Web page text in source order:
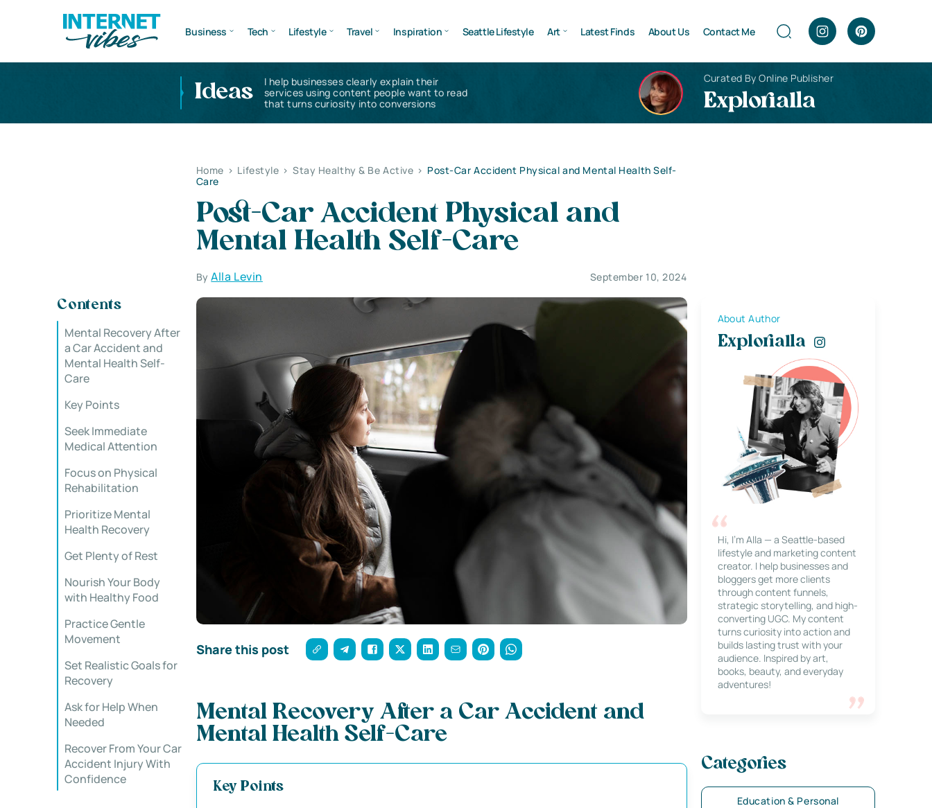
Business Tech Lifestyle Travel Inspiration Seattle Lifestyle Art Latest Finds About Us Contact Me
Ideas
I help businesses clearly explain their
services using content people want to read
that turns curiosity into conversions
Curated By Online Publisher
Explorialla
Home > Lifestyle > Stay Healthy & Be Active > Post-Car Accident Physical and Mental Health Self-
Care
Post-Car Accident Physical and
Mental Health Self-Care
ByAlla Levin September 10, 2024
Contents
Mental Recovery After
a Car Accident and
Mental Health Self-
Care
Key Points
Seek Immediate
Medical Attention
Focus on Physical
Rehabilitation
Prioritize Mental
Health Recovery
Get Plenty of Rest
Nourish Your Body
with Healthy Food
Practice Gentle
Movement
Set Realistic Goals for
Recovery
Ask for Help When
Needed
Recover From Your Car
Accident Injury With
Confidence
Share this post
Mental Recovery After a Car Accident and
Mental Health Self-Care
Key Points
About Author
Explorialla
Hi, I’m Alla — a Seattle-based
lifestyle and marketing content
creator. I help businesses and
bloggers get more clients
through content funnels,
strategic storytelling, and high-
converting UGC. My content
turns curiosity into action and
builds lasting trust with your
audience. Inspired by art,
books, beauty, and everyday
adventures!
Categories
Education & Personal